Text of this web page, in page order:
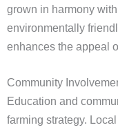
grown in harmony
environmentally
enhances the appeal
Community
Education and
farming strategy.